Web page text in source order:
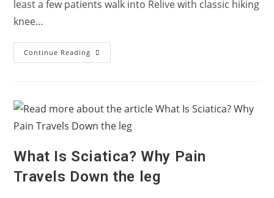
least a few patients walk into Relive with classic hiking
knee…
Continue Reading Hiking
Bukit
Here’s
Why
Your
Knee
Going
Down
What Is Sciatica? Why Pain
Travels Down the leg